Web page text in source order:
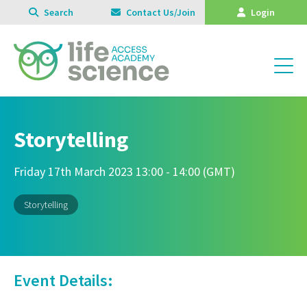
Search Contact Us/Join Login
Storytelling
Friday 17th March 2023 13:00 - 14:00 (GMT)
Storytelling
Event Details: